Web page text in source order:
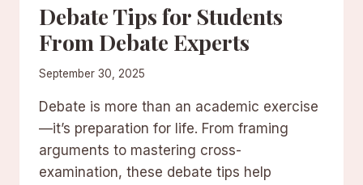
Debate Tips for Students
From Debate Experts
September 30, 2025
Debate is more than an academic exercise
—it’s preparation for life. From framing
arguments to mastering cross-
examination, these debate tips help